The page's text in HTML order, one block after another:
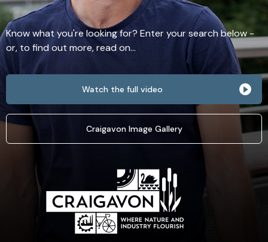
Know what you're looking for? Enter your search below -
or, to find out more, read on...
Watch the full video
Craigavon Image Gallery